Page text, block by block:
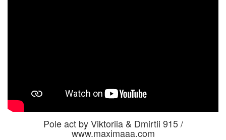
Pole act by Viktoriia & Dmirtii 915 /
www.maximaaa.com